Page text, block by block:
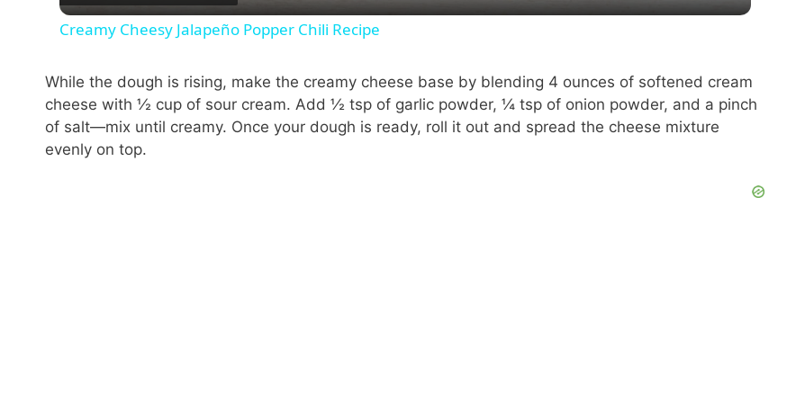
y
i
Creamy Cheesy Jalapeño Popper Chili Recipe
While the dough is rising, make the creamy cheese base by blending 4 ounces of softened cream
cheese with ½ cup of sour cream. Add ½ tsp of garlic powder, ¼ tsp of onion powder, and a pinch
of salt—mix until creamy. Once your dough is ready, roll it out and spread the cheese mixture
evenly on top.